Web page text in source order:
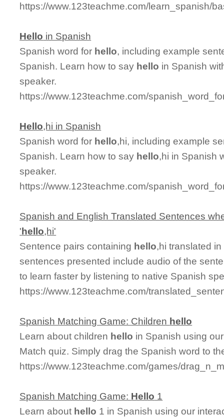
https://www.123teachme.com/learn_spanish/
Hello in Spanish
Spanish word for hello, including example
Spanish. Learn how to say hello in Spanish
speaker.
https://www.123teachme.com/
Hello,hi in Spanish
Spanish word for hello,hi, including example
Spanish. Learn how to say hello,hi in Spanish
speaker.
https://www.123teachme.com/
Spanish and English Translated Sentences
'hello,hi'
Sentence pairs containing hello,hi translated
sentences presented include audio of the
to learn faster by listening to native Spanish
https://www.123teachme.com/
Spanish Matching Game: Children hello
Learn about children hello in Spanish using
Match quiz. Simply drag the Spanish word to
https://www.123teachme.com/games/
Spanish Matching Game: Hello 1
Learn about hello 1 in Spanish using our